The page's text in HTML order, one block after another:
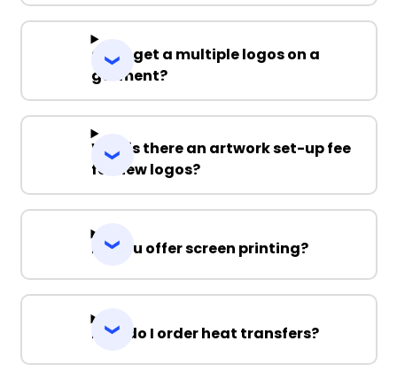
Can I get a multiple logos on a
garment?
Why is there an artwork set-up fee
for new logos?
Do you offer screen printing?
How do I order heat transfers?